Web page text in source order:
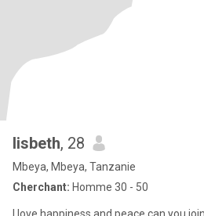
lisbeth, 28
Mbeya, Mbeya, Tanzanie
Cherchant: Homme 30 - 50